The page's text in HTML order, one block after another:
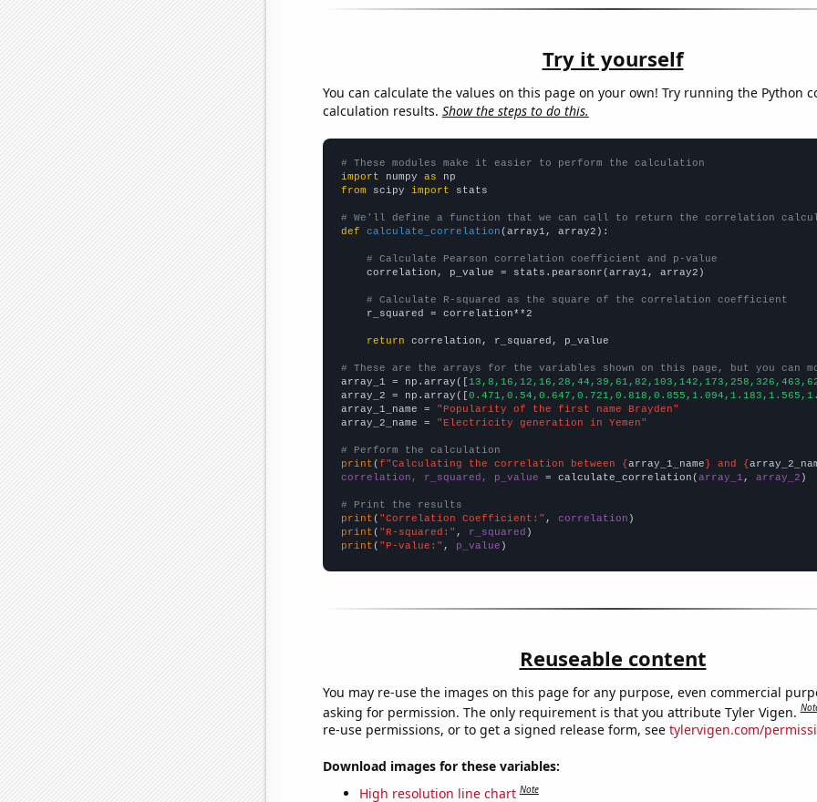
Try it yourself
You can calculate the values on this page on your own! Try running the Python
calculation results. Show the steps to do this.
# These modules make it easier to perform the calculation
import numpy as
from scipy import stats
# We'll define a function that we can call to return the correlation
def
calculate_correlation (array1, array2):
# Calculate Pearson correlation coefficient and p-value
    correlation, p_value = stats.pearsonr(array1, array2)
# Calculate R-squared as the square of the correlation coefficient
    r_squared = correlation**2
return correlation, r_squared, p_value
# These are the arrays for the variables shown on this page, but you can
array_1 = np.array([
array_2 = np.array([
array_1_name =
"Popularity of the first name Brayden"
array_2_name =
"Electricity generation in Yemen"
# Perform the calculation
print (f"Calculating the correlation between {array_1_name} and {
correlation, r_squared, p_value = calculate_correlation(array_1 , array_2 )
# Print the results
print ( "Correlation Coefficient:" , correlation
print ( "R-squared:" , r_squared
print ( "P-value:" , p_value )
Reuseable content
You may re-use the images on this page for any purpose, even commercial
asking for permission. The only requirement is that you attribute Tyler Vigen.
re-use permissions, or to get a signed release form, see tylervigen.com/
Download images for these variables:
High resolution line chart Note